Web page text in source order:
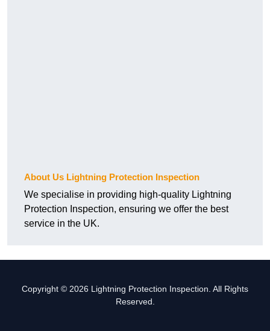
About Us Lightning Protection Inspection
We specialise in providing high-quality Lightning
Protection Inspection, ensuring we offer the best
service in the UK.
Copyright © 2026 Lightning Protection Inspection. All Rights
Reserved.